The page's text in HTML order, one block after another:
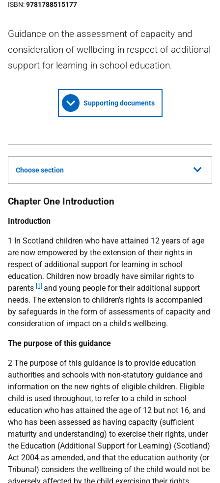
ISBN 9781788515177
Guidance on the assessment of capacity and
consideration of wellbeing in respect of additional
support for learning in school education.
Supporting documents
Choose section
Chapter One Introduction
Introduction
1 In Scotland children who have attained 12 years of age
are now empowered by the extension of their rights in
respect of additional support for learning in school
education. Children now broadly have similar rights to
parents [1]
and young people for their additional support
needs. The extension to children's rights is accompanied
by safeguards in the form of assessments of capacity and
consideration of impact on a child's wellbeing.
The purpose of this guidance
2 The purpose of this guidance is to provide education
authorities and schools with non-statutory guidance and
information on the new rights of eligible children. Eligible
child is used throughout, to refer to a child in school
education who has attained the age of 12 but not 16, and
who has been assessed as having capacity (sufficient
maturity and understanding) to exercise their rights, under
the Education (Additional Support for Learning) (Scotland)
Act 2004 as amended, and that the education authority (or
Tribunal) considers the wellbeing of the child would not be